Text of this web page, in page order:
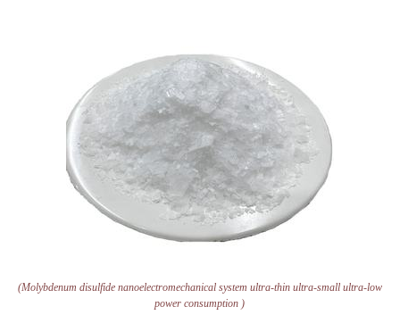
(Molybdenum disulfide nanoelectromechanical system ultra-thin ultra-small ultra-low
power consumption )